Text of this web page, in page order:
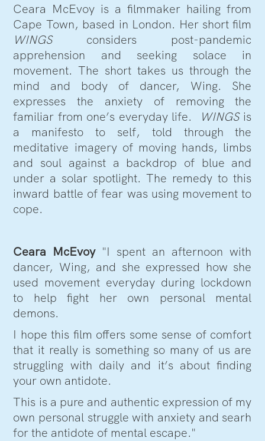
Ceara McEvoy is a filmmaker hailing from
Cape Town, based in London. Her short film
WINGS considers post-pandemic
apprehension and seeking solace in
movement. The short takes us through the
mind and body of dancer, Wing. She
expresses the anxiety of removing the
familiar from one’s everyday life.
WINGS is
a manifesto to self, told through the
meditative imagery of moving hands, limbs
and soul against a backdrop of blue and
under a solar spotlight. The remedy to this
inward battle of fear was using movement to
cope.
Ceara McEvoy"I spent an afternoon with
dancer, Wing, and she expressed how she
used movement everyday during lockdown
to help fight her own personal mental
demons.
I hope this film offers some sense of comfort
that it really is something so many of us are
struggling with daily and it’s about finding
your own antidote.
This is a pure and authentic expression of my
own personal struggle with anxiety and searh
for the antidote of mental escape."